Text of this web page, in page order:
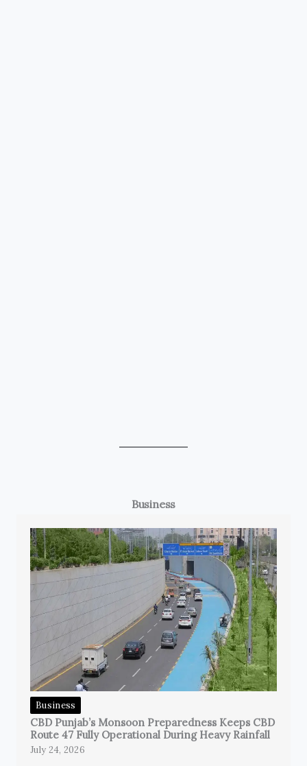
Business
Business
CBD Punjab’s Monsoon Preparedness Keeps CBD
Route 47 Fully Operational During Heavy Rainfall
July 24, 2026